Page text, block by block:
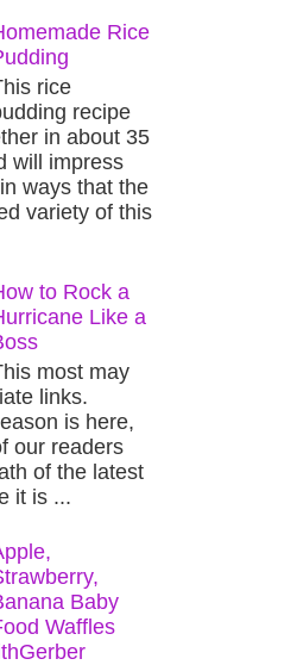
Rice
rice
recipe
in about 35
will impress
ways that the
variety of this
to Rock a
Like a
most may
links.
is here,
our readers
of the latest
it is ...
Baby
Waffles